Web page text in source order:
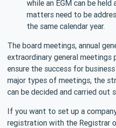
while an EGM can be
matters need to be
the same calendar year.
The board meetings, annual
extraordinary general meetings
ensure the success for
major types of meetings, the
can be decided and carried out
If you want to set up a
registration with the Registrar